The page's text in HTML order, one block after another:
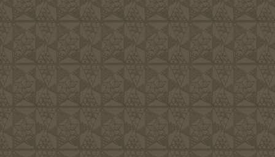
friendly,
families the
fulfilled, and
area we live in.